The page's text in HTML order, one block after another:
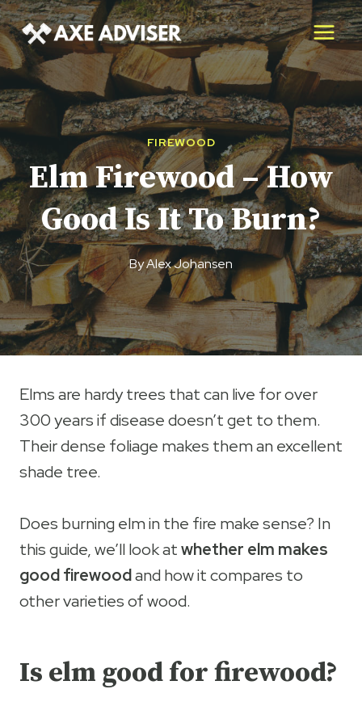
Skip
to
content
FIREWOOD
Elm Firewood – How
Good Is It To Burn?
ByAlex Johansen
Elms are hardy trees that can live for over
300 years if disease doesn’t get to them.
Their dense foliage makes them an excellent
shade tree.
Does burning elm in the fire make sense? In
this guide, we’ll look atwhether elm makes
good firewoodand how it compares to
other varieties of wood.
Is elm good for firewood?